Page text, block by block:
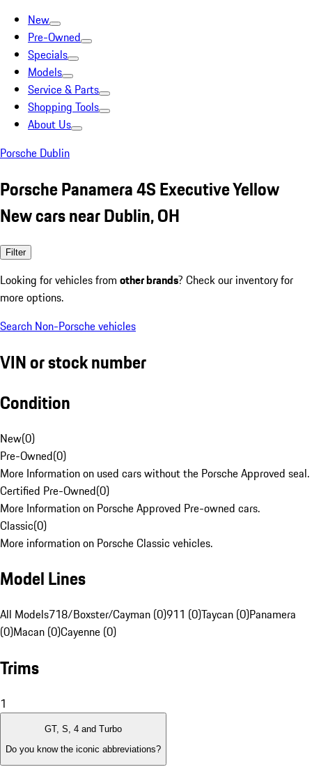
New
Pre-Owned
Specials
Models
Service & Parts
Shopping Tools
About Us
Porsche Dublin
Porsche Panamera 4S Executive Yellow
New cars near Dublin, OH
Filter
Looking for vehicles from other brands? Check our inventory for
more options.
Search Non-Porsche vehicles
VIN or stock number
Condition
New(0)
Pre-Owned(0)
More Information on used cars without the Porsche Approved seal.
Certified Pre-Owned(0)
More Information on Porsche Approved Pre-owned cars.
Classic(0)
More information on Porsche Classic vehicles.
Model Lines
All Models718/Boxster/Cayman (0)911 (0)Taycan (0)Panamera
(0)Macan (0)Cayenne (0)
Trims
1
GT, S, 4 and Turbo
Do you know the iconic abbreviations?